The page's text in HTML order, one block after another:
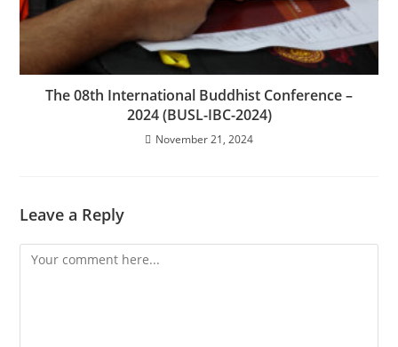
The 08th International Buddhist Conference –
2024 (BUSL-IBC-2024)
November 21, 2024
Leave a Reply